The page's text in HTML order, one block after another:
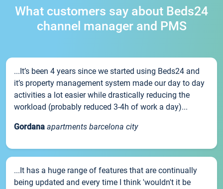
What customers say about Beds24
channel manager and PMS
...It’s been 4 years since we started using Beds24 and
it’s property management system made our day to day
activities a lot easier while drastically reducing the
workload (probably reduced 3-4h of work a day)...
Gordana apartments barcelona city
...It has a huge range of features that are continually
being updated and every time I think 'wouldn't it be